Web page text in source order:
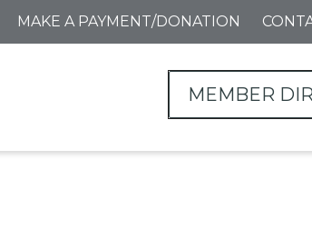
MAKE A PAYMENT/DONATION
MEMBER